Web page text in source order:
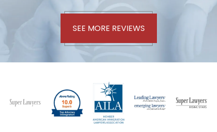
SEE MORE REVIEWS